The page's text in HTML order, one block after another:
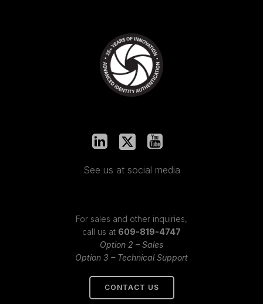
See us at social media
For sales and other inquiries,
call us at 609-819-4747
Option 2 – Sales
Option 3 – Technical Support
CONTACT US